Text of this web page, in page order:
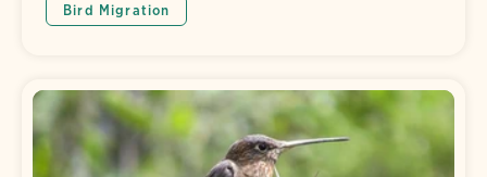
Bird Migration